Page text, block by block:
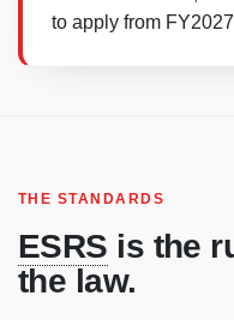
to apply from
THE STANDARDS
ESRS is the
the law.